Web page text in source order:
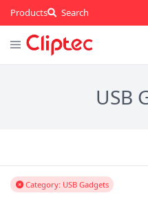
Products Search
USB
Category: USB Gadgets